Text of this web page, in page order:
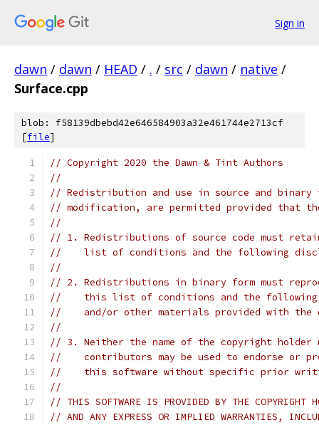
Sign in
dawn / dawn / HEAD / . / src / dawn / native /
Surface.cpp
blob: f58139dbebd42e646584903a32e461744e2713cf
[file]
// Copyright 2020 the Dawn & Tint Authors
//
// Redistribution and use in source and
// modification, are permitted provided that
//
// 1. Redistributions of source code must
//    list of conditions and the following
//
// 2. Redistributions in binary form must
//    this list of conditions and the following
//    and/or other materials provided with
//
// 3. Neither the name of the copyright holder
//    contributors may be used to endorse or
//    this software without specific prior
//
// THIS SOFTWARE IS PROVIDED BY THE COPYRIGHT
// AND ANY EXPRESS OR IMPLIED WARRANTIES,